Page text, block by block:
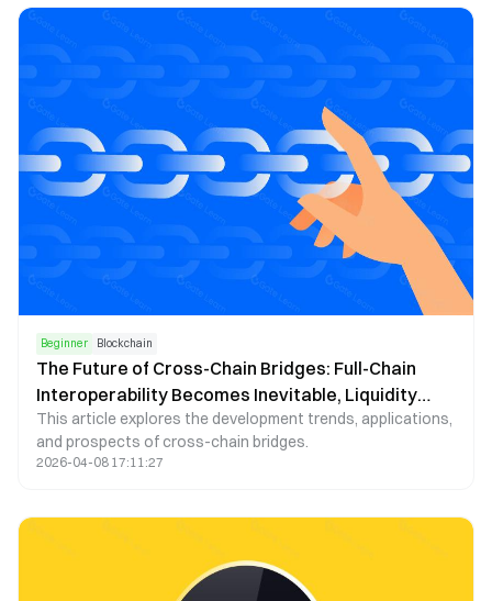
Beginner Blockchain
The Future of Cross-Chain Bridges: Full-Chain
Interoperability Becomes Inevitable, Liquidity
Bridges Will Decline
This article explores the development trends, applications,
and prospects of cross-chain bridges.
2026-04-08 17:11:27